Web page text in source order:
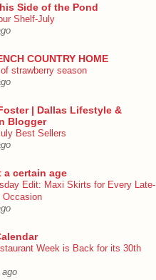
Side of the Pond
Shelf-July
COUNTRY HOME
strawberry season
| Dallas Lifestyle &
Blogger
Best Sellers
a certain age
Edit: Maxi Skirts for Every Late-
Occasion
Week is Back for its 30th